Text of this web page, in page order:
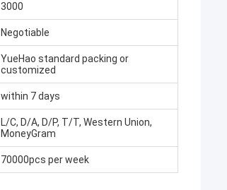
3000
Negotiable
YueHao standard packing or
customized
within 7 days
L/C, D/A, D/P, T/T, Western Union,
MoneyGram
70000pcs per week